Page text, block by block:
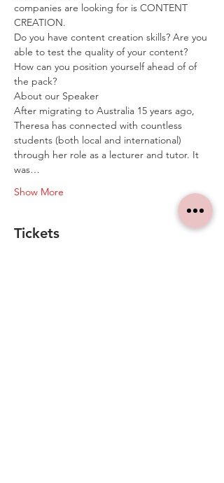
companies are looking for is CONTENT
CREATION.
Do you have content creation skills? Are you
able to test the quality of your content?
How can you position yourself ahead of of
the pack?
About our Speaker
After migrating to Australia 15 years ago,
Theresa has connected with countless
students (both local and international)
through her role as a lecturer and tutor. It
was…
Show More
Tickets